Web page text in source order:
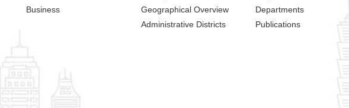
Business
Geographical Overview
Administrative Districts
Departments
Publications